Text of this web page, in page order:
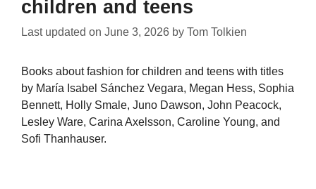
children and teens
Last updated on June 3, 2026 by Tom Tolkien
Books about fashion for children and teens with titles
by María Isabel Sánchez Vegara, Megan Hess, Sophia
Bennett, Holly Smale, Juno Dawson, John Peacock,
Lesley Ware, Carina Axelsson, Caroline Young, and
Sofi Thanhauser.